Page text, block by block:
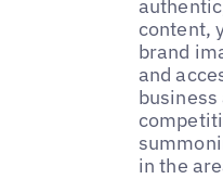
content,
brand
and
in the